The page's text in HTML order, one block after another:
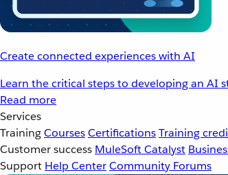
Create connected experiences with AI
Learn the critical steps to developing an AI
Read more
Services
TrainingCoursesCertificationsTraining
Customer success MuleSoft Catalyst
Support Help CenterCommunity Forums